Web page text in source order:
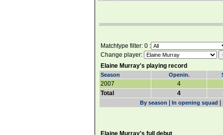
Matchtype filter: 0 :
Change player:
Elaine Murray's playing record
Season Openin.
2007
4
Total
4
By season In opening squad
Elaine Murray's full debut